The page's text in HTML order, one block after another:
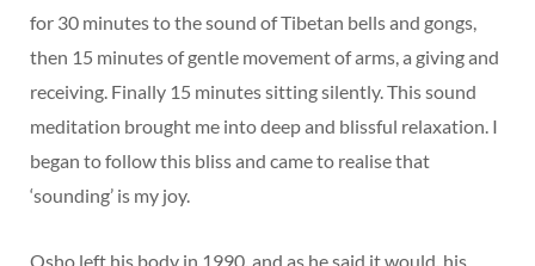
for 30 minutes to the sound of Tibetan bells and gongs,
then 15 minutes of gentle movement of arms, a giving and
receiving. Finally 15 minutes sitting silently. This sound
meditation brought me into deep and blissful relaxation. I
began to follow this bliss and came to realise that
‘sounding’ is my joy.
Osho left his body in 1990, and as he said it would, his